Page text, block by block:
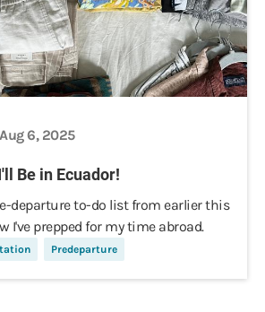
Aug 6, 2025
Be in Ecuador!
departure to-do list from earlier this
I've prepped for my time abroad.
Predeparture